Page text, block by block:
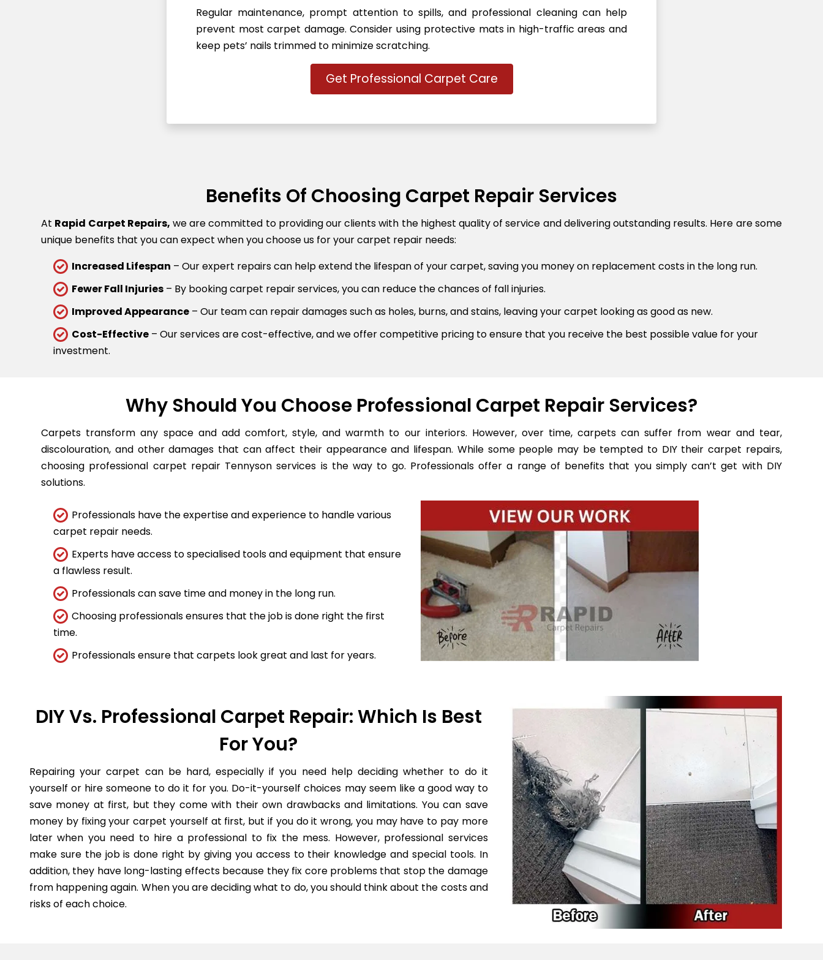
Regular maintenance, prompt attention to spills, and professional cleaning can help
prevent most carpet damage. Consider using protective mats in high-traffic areas and
keep pets’ nails trimmed to minimize scratching.
Get Professional Carpet Care
Benefits Of Choosing Carpet Repair Services
At Rapid Carpet Repairs, we are committed to providing our clients with the highest quality of service and delivering outstanding results. Here are some
unique benefits that you can expect when you choose us for your carpet repair needs:
Increased Lifespan – Our expert repairs can help extend the lifespan of your carpet, saving you money on replacement costs in the long run.
Fewer Fall Injuries – By booking carpet repair services, you can reduce the chances of fall injuries.
Improved Appearance – Our team can repair damages such as holes, burns, and stains, leaving your carpet looking as good as new.
Cost-Effective – Our services are cost-effective, and we offer competitive pricing to ensure that you receive the best possible value for your
investment.
Why Should You Choose Professional Carpet Repair Services?
Carpets transform any space and add comfort, style, and warmth to our interiors. However, over time, carpets can suffer from wear and tear,
discolouration, and other damages that can affect their appearance and lifespan. While some people may be tempted to DIY their carpet repairs,
choosing professional carpet repair Tennyson services is the way to go. Professionals offer a range of benefits that you simply can’t get with DIY
solutions.
Professionals have the expertise and experience to handle various
carpet repair needs.
Experts have access to specialised tools and equipment that ensure
a flawless result.
Professionals can save time and money in the long run.
Choosing professionals ensures that the job is done right the first
time.
Professionals ensure that carpets look great and last for years.
DIY Vs. Professional Carpet Repair: Which Is Best
For You?
Repairing your carpet can be hard, especially if you need help deciding whether to do it
yourself or hire someone to do it for you. Do-it-yourself choices may seem like a good way to
save money at first, but they come with their own drawbacks and limitations. You can save
money by fixing your carpet yourself at first, but if you do it wrong, you may have to pay more
later when you need to hire a professional to fix the mess. However, professional services
make sure the job is done right by giving you access to their knowledge and special tools. In
addition, they have long-lasting effects because they fix core problems that stop the damage
from happening again. When you are deciding what to do, you should think about the costs and
risks of each choice.